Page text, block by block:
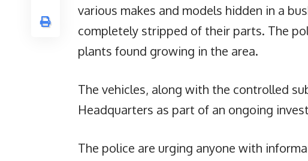
various makes and models hidden in a
completely stripped of their parts. The
plants found growing in the area.
The vehicles, along with the controlled
Headquarters as part of an ongoing
The police are urging anyone with